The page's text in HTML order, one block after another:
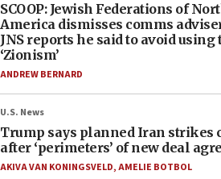
SCOOP: Jewish Federations of
America dismisses comms
JNS reports he said to avoid using
‘Zionism’
ANDREW BERNARD
U.S. News
Trump says planned Iran strikes
after ‘perimeters’ of new deal
AKIVA VAN KONINGSVELD,AMELIE BOTBOL